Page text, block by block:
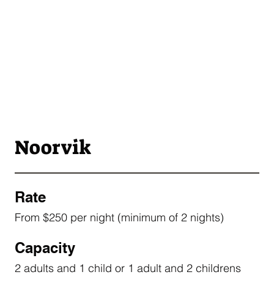
Noorvik
Rate
From $250 per night (minimum of 2 nights)
Capacity
2 adults and 1 child or 1 adult and 2 childrens